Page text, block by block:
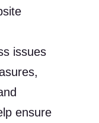
issues
ensure